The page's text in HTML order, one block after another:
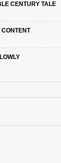
CENTURY TALE